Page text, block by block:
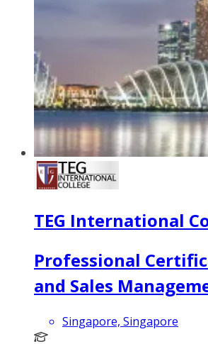
TEG International
Professional
and Sales
Singapore, Singapore